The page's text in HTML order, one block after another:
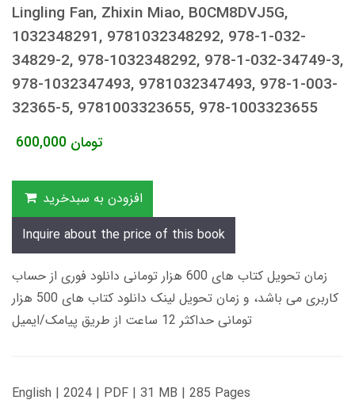
Lingling Fan, Zhixin Miao, B0CM8DVJ5G,
1032348291, 9781032348292, 978-1-032-
34829-2, 978-1032348292, 978-1-032-34749-3,
978-1032347493, 9781032347493, 978-1-003-
32365-5, 9781003323655, 978-1003323655
600,000 تومان
افزودن به سبدخرید
Inquire about the price of this book
زمان تحویل کتاب های 600 هزار تومانی دانلود فوری از حساب
کاربری می باشد، و زمان تحویل لینک دانلود کتاب های 500 هزار
تومانی حداکثر 12 ساعت از طریق پیامک/ایمیل
English | 2024 | PDF | 31 MB | 285 Pages